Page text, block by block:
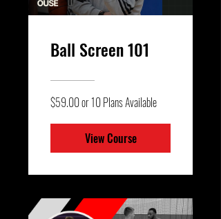
Ball Screen 101
$59.00 or 10 Plans Available
View Course